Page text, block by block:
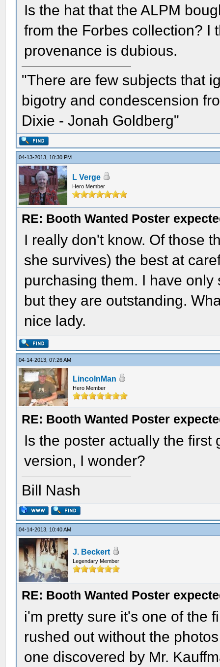
Is the hat that the ALPM
from the Forbes collection? I
provenance is dubious.
"There are few subjects that
bigotry and condescension
Dixie - Jonah Goldberg"
04-13-2013, 10:30 PM
L Verge
Hero Member
RE: Booth Wanted Poster
I really don't know. Of those
she survives) the best at
purchasing them. I have
but they are outstanding.
nice lady.
04-14-2013, 07:26 AM
LincolnMan
Hero Member
RE: Booth Wanted Poster
Is the poster actually the
version, I wonder?
Bill Nash
04-14-2013, 10:40 AM
J. Beckert
Legendary Member
RE: Booth Wanted Poster
i'm pretty sure it's one of the
rushed out without the
one discovered by Mr.